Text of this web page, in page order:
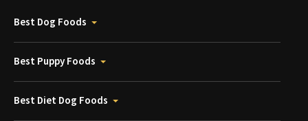
Best Dog Foods
Best Puppy Foods
Best Diet Dog Foods